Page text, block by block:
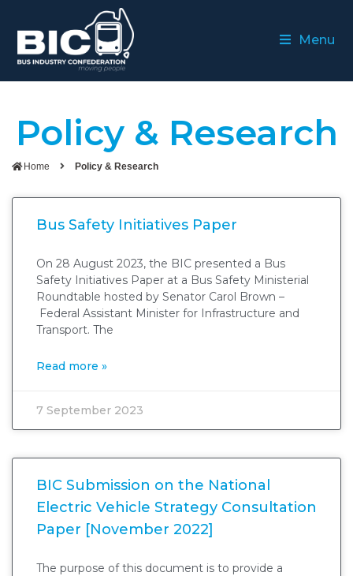
Menu
Policy & Research
Home Policy & Research
Bus Safety Initiatives Paper
On 28 August 2023, the BIC presented a Bus
Safety Initiatives Paper at a Bus Safety Ministerial
Roundtable hosted by Senator Carol Brown –
Federal Assistant Minister for Infrastructure and
Transport. The
Read more »
7 September 2023
BIC Submission on the National
Electric Vehicle Strategy Consultation
Paper [November 2022]
The purpose of this document is to provide a